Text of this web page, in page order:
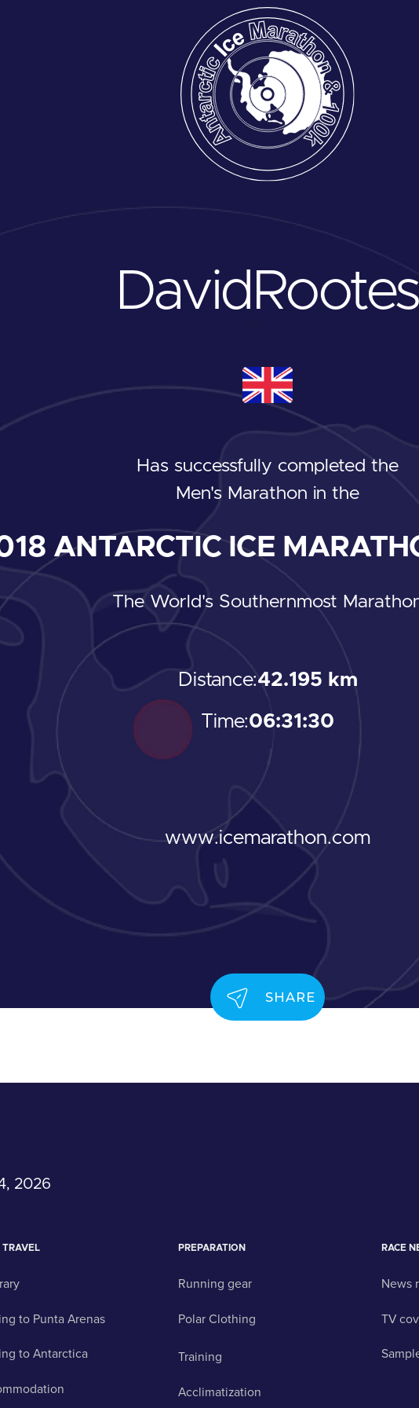
David Rootes
Has successfully completed the
Men's Marathon in the
ANTARCTIC ICE
The World's Southernmost
Distance:42.195 km
Time:06:31:30
www.icemarathon.com
SHARE
2026
TRAVEL
to Punta Arenas
to Antarctica
PREPARATION
Running gear
Polar Clothing
Training
Acclimatization
RACE
News
TV